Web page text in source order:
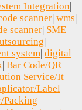
Integration
scanner wms
scanner SME
system digital
Bar Code/QR
Service/It
Label
Packing